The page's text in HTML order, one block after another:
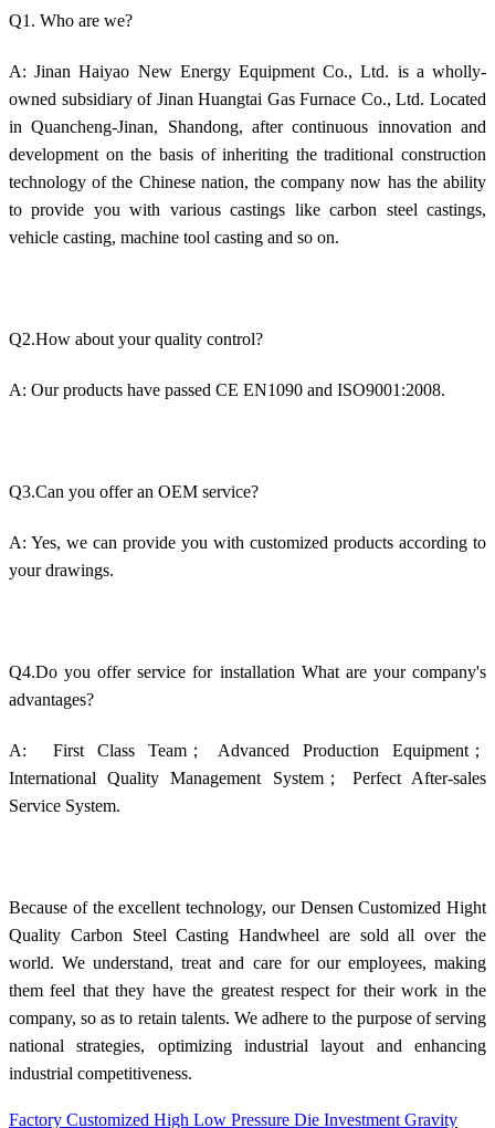
Q1. Who are we?
A: Jinan Haiyao New Energy Equipment Co., Ltd. is a wholly-
owned subsidiary of Jinan Huangtai Gas Furnace Co., Ltd. Located
in Quancheng-Jinan, Shandong, after continuous innovation and
development on the basis of inheriting the traditional construction
technology of the Chinese nation, the company now has the ability
to provide you with various castings like carbon steel castings,
vehicle casting, machine tool casting and so on.
Q2.How about your quality control?
A: Our products have passed CE EN1090 and ISO9001:2008.
Q3.Can you offer an OEM service?
A: Yes, we can provide you with customized products according to
your drawings.
Q4.Do you offer service for installation What are your company's
advantages?
A: First Class Team； Advanced Production Equipment；
International Quality Management System； Perfect After-sales
Service System.
Because of the excellent technology, our Densen Customized Hight
Quality Carbon Steel Casting Handwheel are sold all over the
world. We understand, treat and care for our employees, making
them feel that they have the greatest respect for their work in the
company, so as to retain talents. We adhere to the purpose of serving
national strategies, optimizing industrial layout and enhancing
industrial competitiveness.
Factory Customized High Low Pressure Die Investment Gravity